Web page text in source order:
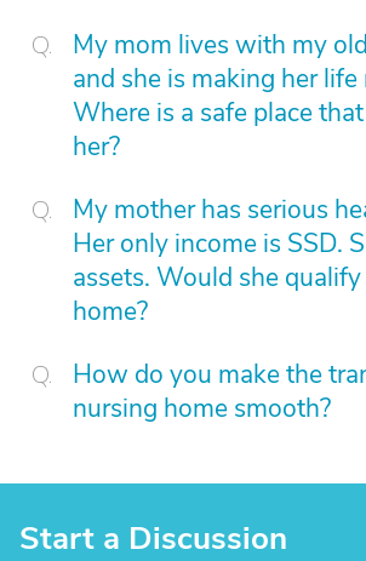
My mom lives with my
and she is making her life
Where is a safe place
her?
My mother has serious
Her only income is SSD.
assets. Would she
home?
How do you make the
nursing home smooth?
Start a Discussion